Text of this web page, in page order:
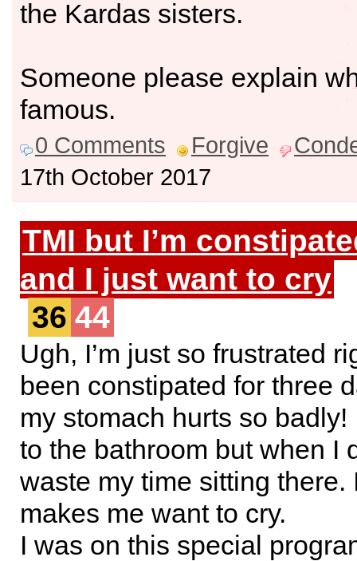
the Kardas sisters.
Someone please explain
famous.
0 Comments Forgive
17th October 2017
TMI but I’m
and I just want to cry
36 44
Ugh, I’m just so frustrated
been constipated for three
my stomach hurts so badly!
to the bathroom but when I
waste my time sitting there.
makes me want to cry.
I was on this special